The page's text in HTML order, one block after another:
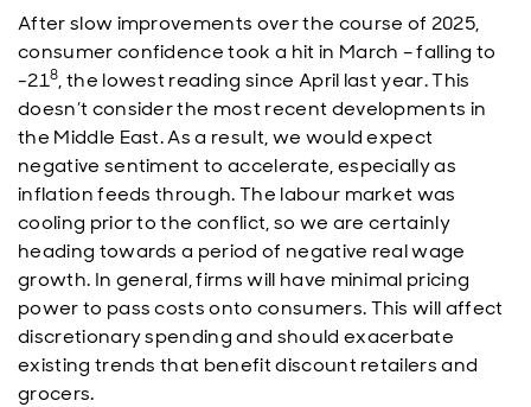
After slow improvements over the course of 2025,
consumer confidence took a hit in March – falling to
-218, the lowest reading since April last year. This
doesn’t consider the most recent developments in
the Middle East. As a result, we would expect
negative sentiment to accelerate, especially as
inflation feeds through. The labour market was
cooling prior to the conflict, so we are certainly
heading towards a period of negative real wage
growth. In general, firms will have minimal pricing
power to pass costs onto consumers. This will affect
discretionary spending and should exacerbate
existing trends that benefit discount retailers and
grocers.